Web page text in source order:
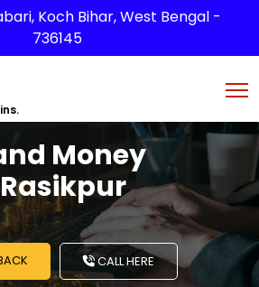
Koch Bihar, West Bengal -
736145
Money
CALL HERE